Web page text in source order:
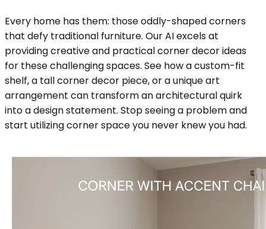
Every home has them: those oddly-shaped corners
that defy traditional furniture. Our AI excels at
providing creative and practical corner decor ideas
for these challenging spaces. See how a custom-fit
shelf, a tall corner decor piece, or a unique art
arrangement can transform an architectural quirk
into a design statement. Stop seeing a problem and
start utilizing corner space you never knew you had.